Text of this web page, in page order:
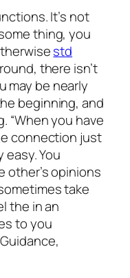
It’s not
thing, you
std
there isn’t
may be nearly
beginning, and
“When you have
connection just
easy. You
other’s opinions
take
the in an
to you